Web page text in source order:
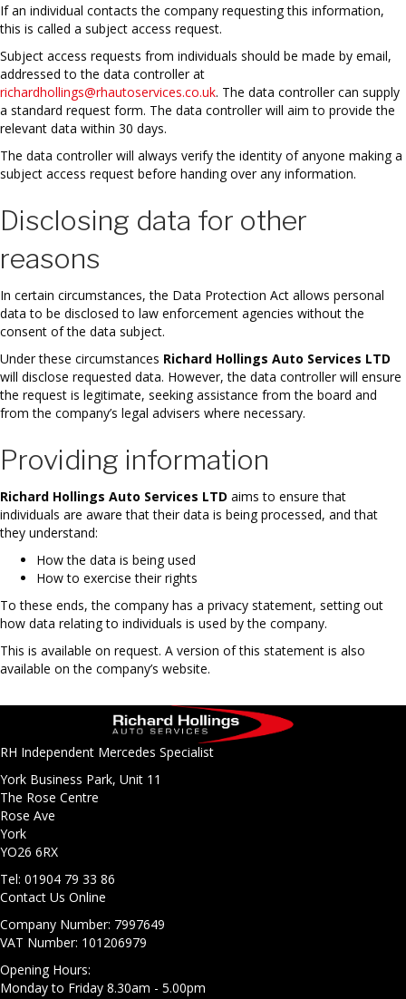
If an individual contacts the company requesting this information,
this is called a subject access request.
Subject access requests from individuals should be made by email,
addressed to the data controller at
richardhollings@rhautoservices.co.uk. The data controller can supply
a standard request form. The data controller will aim to provide the
relevant data within 30 days.
The data controller will always verify the identity of anyone making a
subject access request before handing over any information.
Disclosing data for other
reasons
In certain circumstances, the Data Protection Act allows personal
data to be disclosed to law enforcement agencies without the
consent of the data subject.
Under these circumstances Richard Hollings Auto Services LTD
will disclose requested data. However, the data controller will ensure
the request is legitimate, seeking assistance from the board and
from the company’s legal advisers where necessary.
Providing information
Richard Hollings Auto Services LTD aims to ensure that
individuals are aware that their data is being processed, and that
they understand:
How the data is being used
How to exercise their rights
To these ends, the company has a privacy statement, setting out
how data relating to individuals is used by the company.
This is available on request. A version of this statement is also
available on the company’s website.
RH Independent Mercedes Specialist
York Business Park, Unit 11
The Rose Centre
Rose Ave
York
YO26 6RX
Tel: 01904 79 33 86
Contact Us Online
Company Number: 7997649
VAT Number: 101206979
Opening Hours:
Monday to Friday 8.30am - 5.00pm